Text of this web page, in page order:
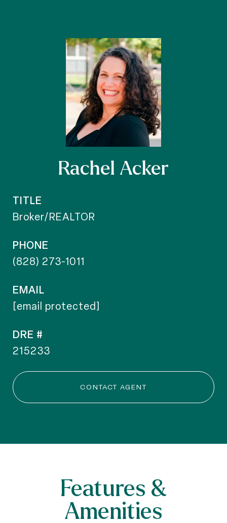
Rachel Acker
TITLE
Broker/REALTOR
PHONE
(828) 273-1011
EMAIL
[email protected]
DRE #
215233
CONTACT AGENT
Features &
Amenities